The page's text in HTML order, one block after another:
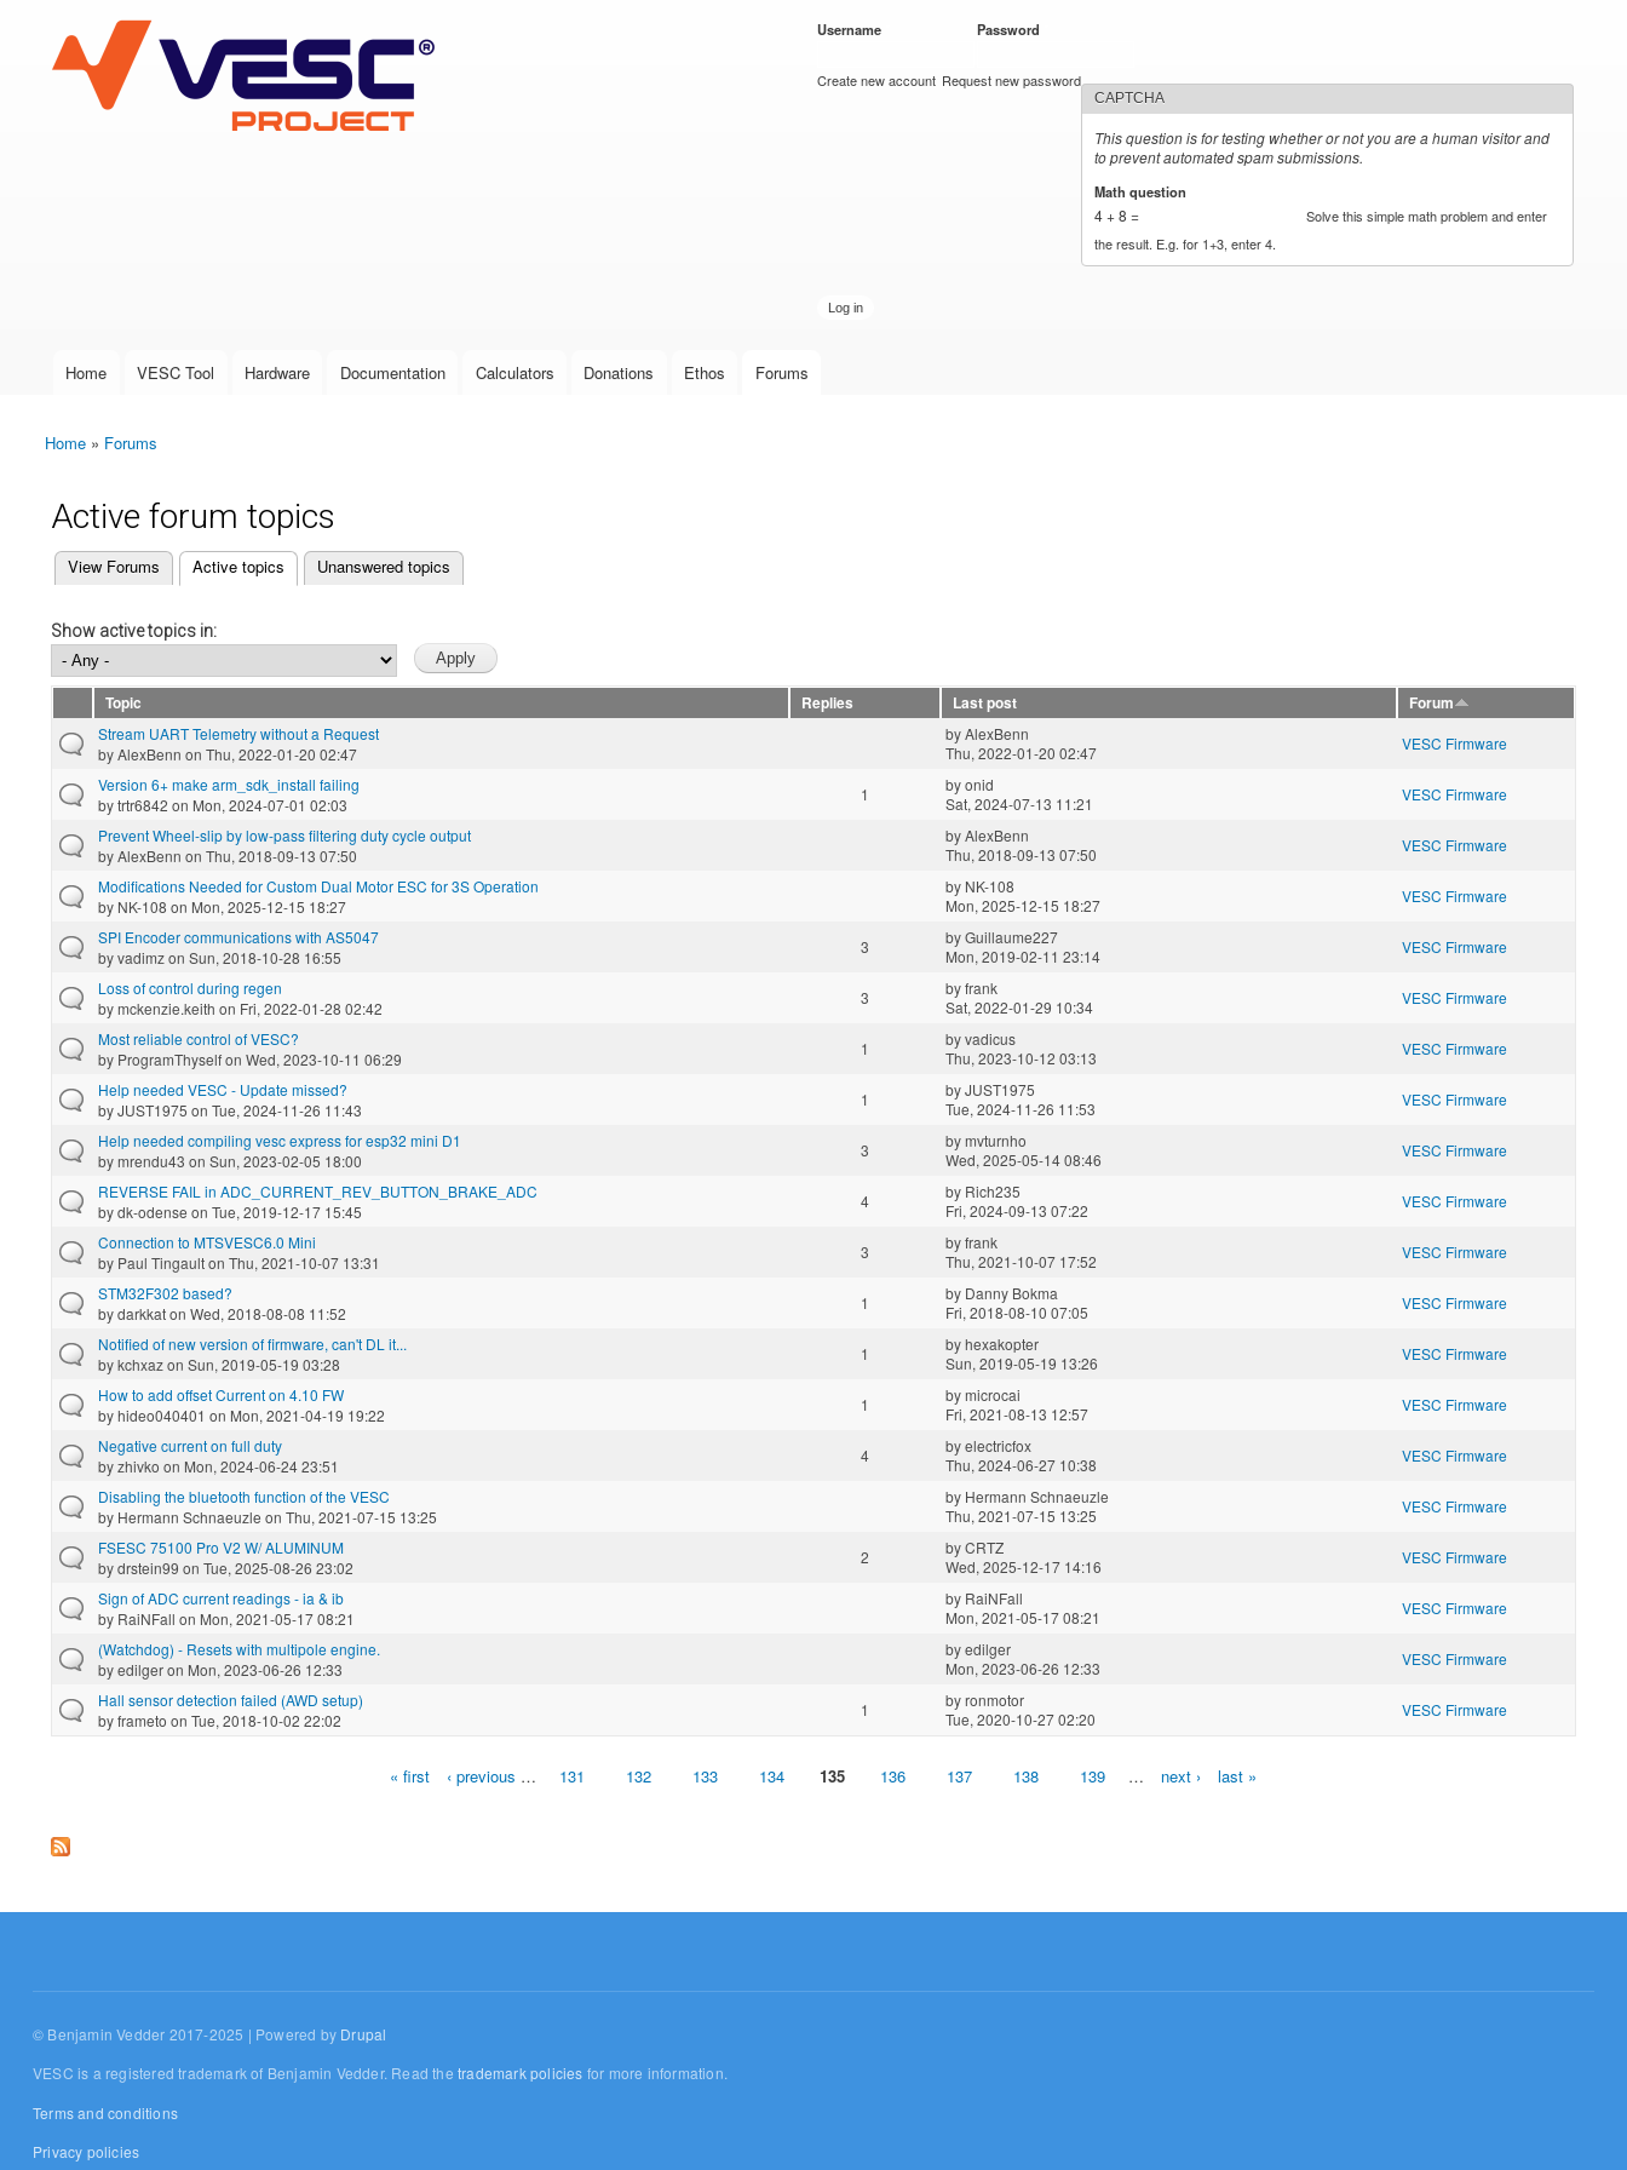
VESC Project
User login
Username Password
Create new account Request new password
CAPTCHA
This question is for testing whether or not you are a human visitor and
to prevent automated spam submissions.
Math question
4 + 8 =
Solve this simple math problem and enter
the result. E.g. for 1+3, enter 4.
Main menu
Home VESC Tool Hardware Documentation Calculators Donations Ethos Forums
You are here
Home » Forums
Active forum topics
Primary tabs
View Forums Active topics
(active tab) Unanswered topics
Show active topics in:
Topic Replies Last post
Forum
Stream UART Telemetry without a Request
byAlexBenn on Thu, 2022-01-20 02:47
byAlexBenn
Thu, 2022-01-20 02:47
VESC Firmware
Version 6+ make arm_sdk_install failing
bytrtr6842 on Mon, 2024-07-01 02:03
1 byonid
Sat, 2024-07-13 11:21
VESC Firmware
Prevent Wheel-slip by low-pass filtering duty cycle output
byAlexBenn on Thu, 2018-09-13 07:50
byAlexBenn
Thu, 2018-09-13 07:50
VESC Firmware
Modifications Needed for Custom Dual Motor ESC for 3S Operation
by NK-108 on Mon, 2025-12-15 18:27
by NK-108
Mon, 2025-12-15 18:27
VESC Firmware
SPI Encoder communications with AS5047
byvadimzon Sun, 2018-10-28 16:55
3 byGuillaume227
Mon, 2019-02-11 23:14
VESC Firmware
Loss of control during regen
bymckenzie.keith on Fri, 2022-01-28 02:42
3 byfrank
Sat, 2022-01-29 10:34
VESC Firmware
Most reliable control of VESC?
by ProgramThyselfon Wed, 2023-10-11 06:29
1 byvadicus
Thu, 2023-10-12 03:13
VESC Firmware
Help needed VESC - Update missed?
byJUST1975 on Tue, 2024-11-26 11:43
1 byJUST1975
Tue, 2024-11-26 11:53
VESC Firmware
Help needed compiling vesc express for esp32 mini D1
bymrendu43 on Sun, 2023-02-05 18:00
3 bymvturnho
Wed, 2025-05-14 08:46
VESC Firmware
REVERSE FAIL in ADC_CURRENT_REV_BUTTON_BRAKE_ADC
bydk-odense on Tue, 2019-12-17 15:45
4 by Rich235
Fri, 2024-09-13 07:22
VESC Firmware
Connection to MTSVESC6.0 Mini
by Paul Tingaulton Thu, 2021-10-07 13:31
3 byfrank
Thu, 2021-10-07 17:52
VESC Firmware
STM32F302 based?
bydarkkaton Wed, 2018-08-08 11:52
1 by Danny Bokma
Fri, 2018-08-10 07:05
VESC Firmware
Notified of new version of firmware, can't DL it...
bykchxazon Sun, 2019-05-19 03:28
1 byhexakopter
Sun, 2019-05-19 13:26
VESC Firmware
How to add offset Current on 4.10 FW
byhideo040401 on Mon, 2021-04-19 19:22
1 bymicrocai
Fri, 2021-08-13 12:57
VESC Firmware
Negative current on full duty
byzhivko on Mon, 2024-06-24 23:51
4 byelectricfox
Thu, 2024-06-27 10:38
VESC Firmware
Disabling the bluetooth function of the VESC
by Hermann Schnaeuzle on Thu, 2021-07-15 13:25
by Hermann Schnaeuzle
Thu, 2021-07-15 13:25
VESC Firmware
FSESC 75100 Pro V2 W/ ALUMINUM
bydrstein99 on Tue, 2025-08-26 23:02
2 byCRTZ
Wed, 2025-12-17 14:16
VESC Firmware
Sign of ADC current readings - ia & ib
by RaiNFall on Mon, 2021-05-17 08:21
by RaiNFall
Mon, 2021-05-17 08:21
VESC Firmware
(Watchdog) - Resets with multipole engine.
byedilgeron Mon, 2023-06-26 12:33
byedilger
Mon, 2023-06-26 12:33
VESC Firmware
Hall sensor detection failed (AWD setup)
byframeto on Tue, 2018-10-02 22:02
1 byronmotor
Tue, 2020-10-27 02:20
VESC Firmware
« first ‹ previous … 131 132 133 134 135 136 137 138 139 … next › last »
© Benjamin Vedder 2017-2025 | Powered by Drupal
VESC is a registered trademark of Benjamin Vedder. Read thetrademark policies for more information.
Terms and conditions
Privacy policies